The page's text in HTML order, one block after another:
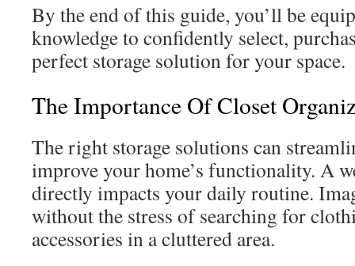
By the end of this guide, you’ll be
knowledge to confidently select,
perfect storage solution for your space.
The Importance Of Closet
The right storage solutions can
improve your home’s functionality. A
directly impacts your daily routine.
without the stress of searching for
accessories in a cluttered area.